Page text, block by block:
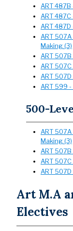
ART
ART
ART
ART
Making (3)
ART
ART
ART
ART 599
500-
ART
Making (3)
ART
ART
ART
Art M.A
Electives